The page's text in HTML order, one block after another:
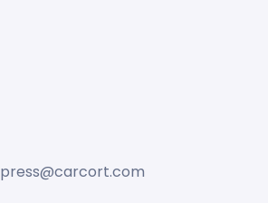
press@carcort.com